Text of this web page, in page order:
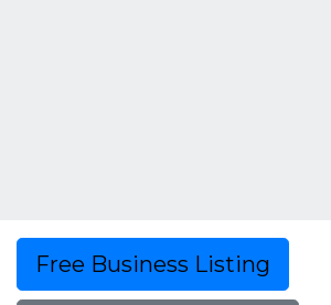
Free Business Listing